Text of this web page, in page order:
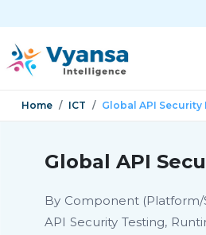
Home ICT Global API
Global API
By Component (Platform/
API Security Testing,